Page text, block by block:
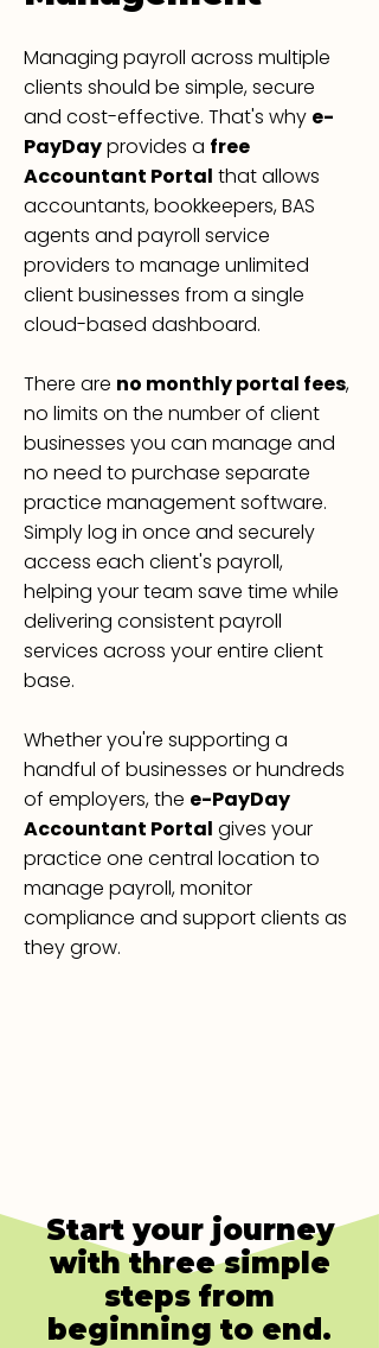
Managing payroll across multiple
clients should be simple, secure
and cost-effective. That's why e-
PayDayprovides a free
Accountant Portal that allows
accountants, bookkeepers, BAS
agents and payroll service
providers to manage unlimited
client businesses from a single
cloud-based dashboard.
There are no monthly portal fees,
no limits on the number of client
businesses you can manage and
no need to purchase separate
practice management software.
Simply log in once and securely
access each client's payroll,
helping your team save time while
delivering consistent payroll
services across your entire client
base.
Whether you're supporting a
handful of businesses or hundreds
of employers, the e-PayDay
Accountant Portal gives your
practice one central location to
manage payroll, monitor
compliance and support clients as
they grow.
Start your journey
with three simple
steps from
beginning to end.